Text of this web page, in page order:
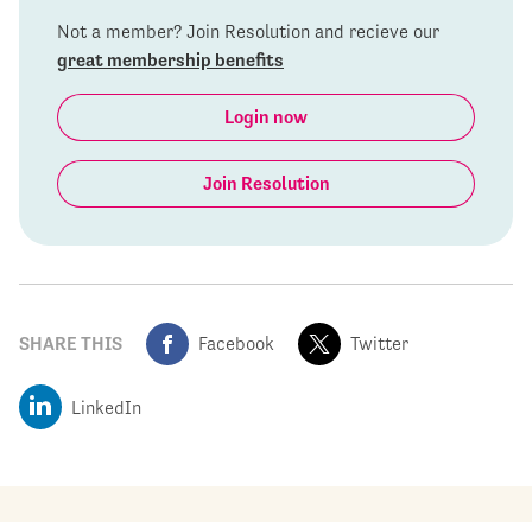
Not a member? Join Resolution and recieve our
great membership benefits
Login now
Join Resolution
SHARE THIS Facebook Twitter
LinkedIn